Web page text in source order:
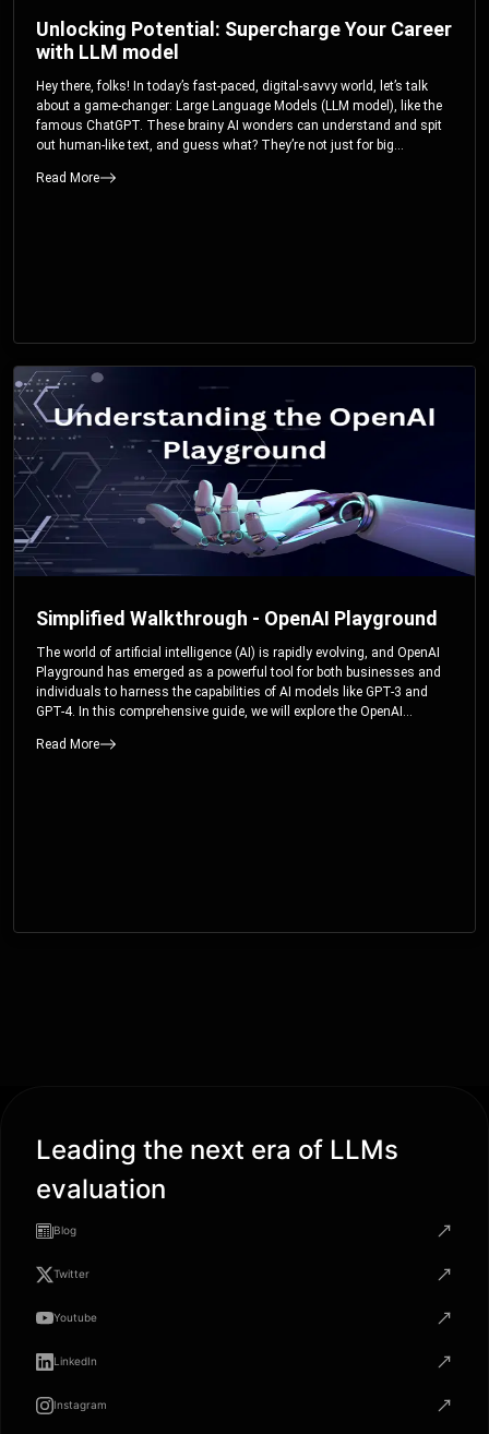
Unlocking Potential: Supercharge Your Career
with LLM model
Hey there, folks! In today’s fast-paced, digital-savvy world, let’s talk
about a game-changer: Large Language Models (LLM model), like the
famous ChatGPT. These brainy AI wonders can understand and spit
out human-like text, and guess what? They’re not just for big
Read More
Simplified Walkthrough - OpenAI Playground
The world of artificial intelligence (AI) is rapidly evolving, and OpenAI
Playground has emerged as a powerful tool for both businesses and
individuals to harness the capabilities of AI models like GPT-3 and
GPT-4. In this comprehensive guide, we will explore the OpenAI
users to fine-tune their interactions with these cutting-edge models.
Read More
Leading the next era of LLMs
evaluation
Blog
Twitter
Youtube
LinkedIn
Instagram